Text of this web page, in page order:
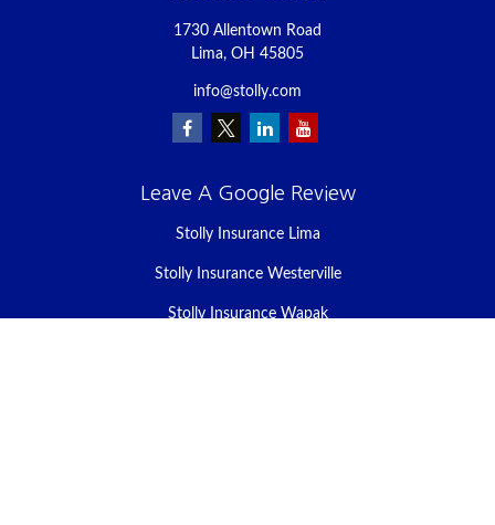
1730 Allentown Road
Lima, OH 45805
info@stolly.com
Leave A Google Review
Stolly Insurance Lima
Stolly Insurance Westerville
Stolly Insurance Wapak